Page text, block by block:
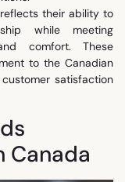
their ability to
while meeting
comfort. These
to the Canadian
satisfaction
Canada